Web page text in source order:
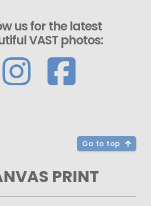
us for the latest
VAST photos:
Go to top
PRINT